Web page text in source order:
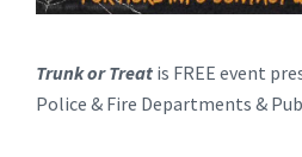
Trunk or Treat is FREE event
Police & Fire Departments &